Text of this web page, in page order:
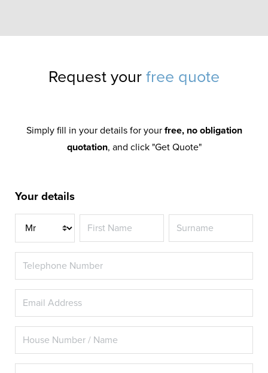
Request your free quote
Simply fill in your details for your free, no obligation
quotation, and click "Get Quote"
Your details
Title